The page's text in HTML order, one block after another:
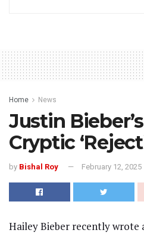
Home News
Justin
Cryptic
by Bishal Roy February 12, 2025
Hailey Bieber recently wrote